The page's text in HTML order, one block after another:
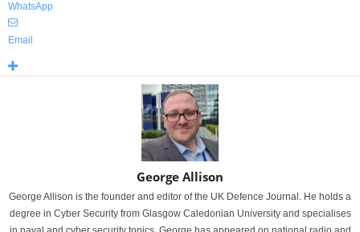
WhatsApp
Email
George Allison
George Allison is the founder and editor of the UK Defence Journal. He holds a
degree in Cyber Security from Glasgow Caledonian University and specialises